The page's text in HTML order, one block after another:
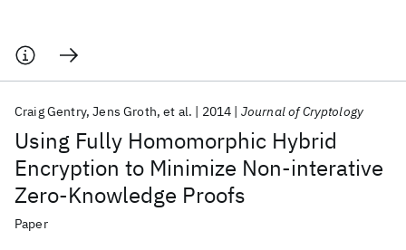
Using Fully Homomorphic Hybrid
Encryption to Minimize Non-interative
Zero-Knowledge Proofs
Craig Gentry Jens Groth et al. 2014 Journal of Cryptology
Paper